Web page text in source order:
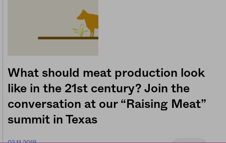
What should meat production look
like in the 21st century? Join the
conversation at our “Raising Meat”
summit in Texas